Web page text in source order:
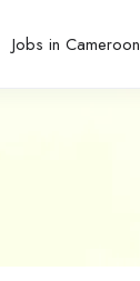
Jobs in Cameroon